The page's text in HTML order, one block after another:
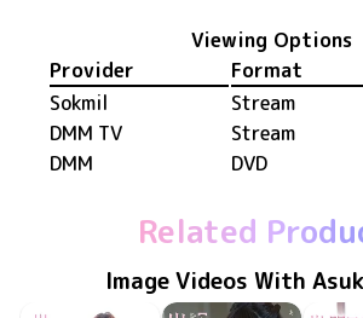
Viewing Options
Provider
Format
Sokmil
Stream
DMM TV
Stream
DMM
DVD
Related
Image Videos With